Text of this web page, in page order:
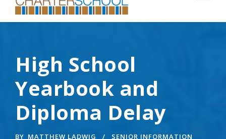
High School
Yearbook and
Diploma Delay
BY MATTHEW LADWIG SENIOR INFORMATION